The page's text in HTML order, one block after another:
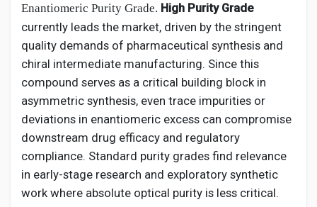
Enantiomeric Purity Grade. High Purity Grade
currently leads the market, driven by the stringent
quality demands of pharmaceutical synthesis and
chiral intermediate manufacturing. Since this
compound serves as a critical building block in
asymmetric synthesis, even trace impurities or
deviations in enantiomeric excess can compromise
downstream drug efficacy and regulatory
compliance. Standard purity grades find relevance
in early-stage research and exploratory synthetic
work where absolute optical purity is less critical.